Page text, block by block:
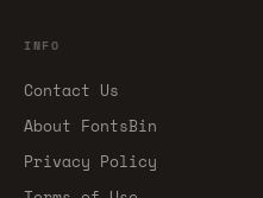
INFO
Contact Us
About FontsBin
Privacy Policy